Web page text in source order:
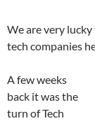
We are very
tech companies
A few weeks
back it was the
turn of Tech